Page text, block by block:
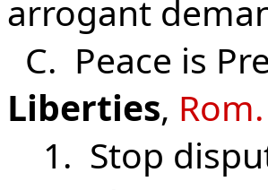
arrogant
C. Peace is
Liberties,
1. Stop